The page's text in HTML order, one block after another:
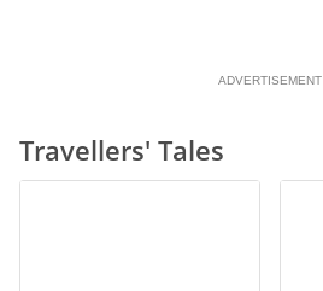
ADVERTISEMENT
Travellers' Tales